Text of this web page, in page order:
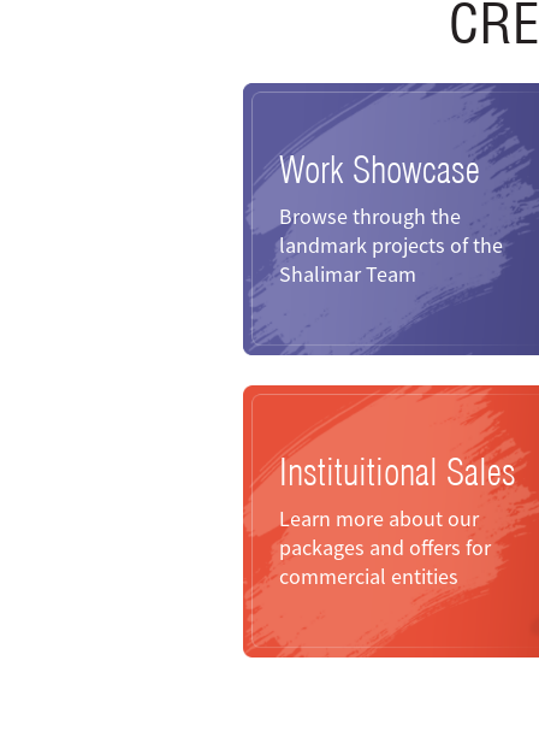
Work Showcase
Browse through the
landmark projects of the
Shalimar Team
Instituitional Sales
Learn more about our
packages and offers for
commercial entities